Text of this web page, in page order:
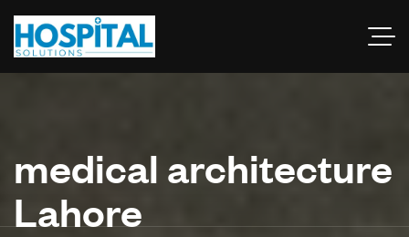
medical architecture
Lahore